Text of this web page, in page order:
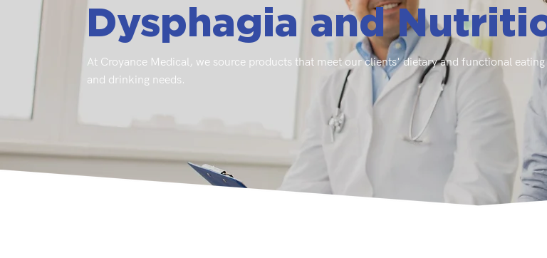
Dysphagia and
At Croyance Medical, we source products that meet our clients' dietary and functional eating
and drinking needs.